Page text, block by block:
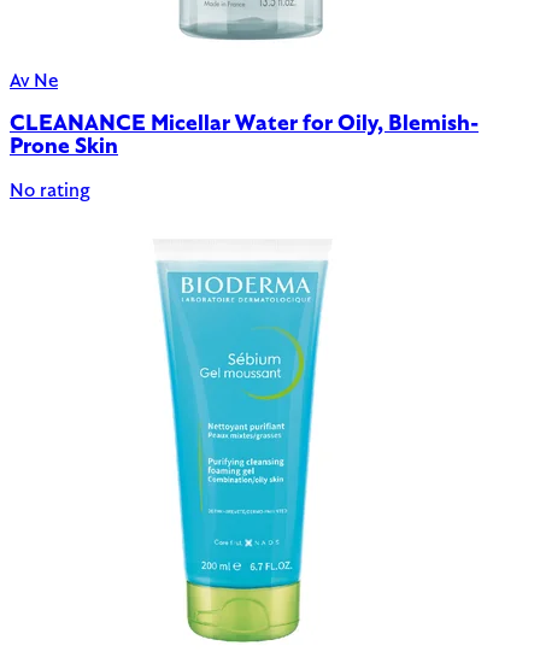
Av Ne
CLEANANCE Micellar Water for Oily, Blemish-
Prone Skin
No rating